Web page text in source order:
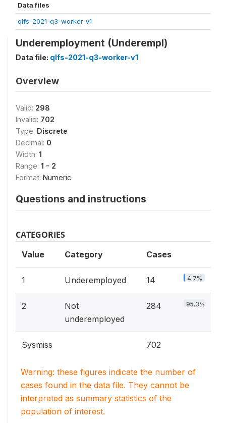
Data files
qlfs-2021-q3-worker-v1
Underemployment (Underempl)
Data file: qlfs-2021-q3-worker-v1
Overview
Valid: 298
Invalid: 702
Type: Discrete
Decimal: 0
Width: 1
Range: 1 - 2
Format: Numeric
Questions and instructions
CATEGORIES
Value Category Cases
1 Underemployed 14 4.7%
2
Not
underemployed
284 95.3%
Sysmiss 702
Warning: these figures indicate the number of
cases found in the data file. They cannot be
interpreted as summary statistics of the
population of interest.